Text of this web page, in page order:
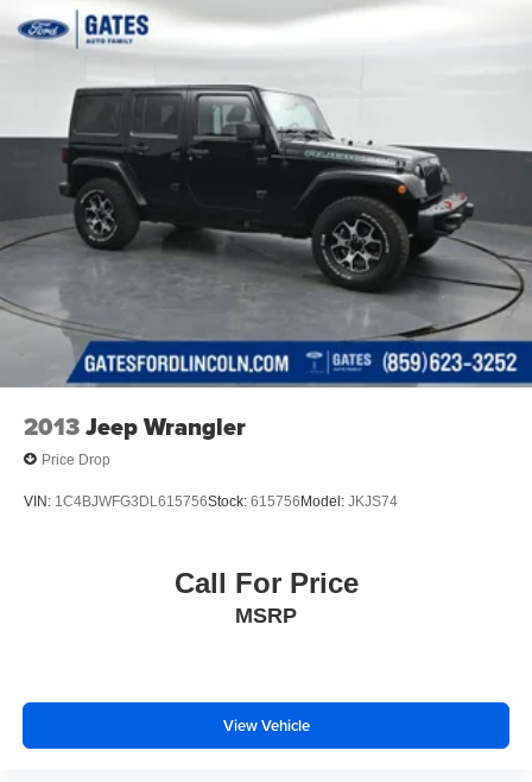
2013Jeep Wrangler
Price Drop
VIN: 1C4BJWFG3DL615756Stock: 615756Model: JKJS74
Call For Price
MSRP
View Vehicle